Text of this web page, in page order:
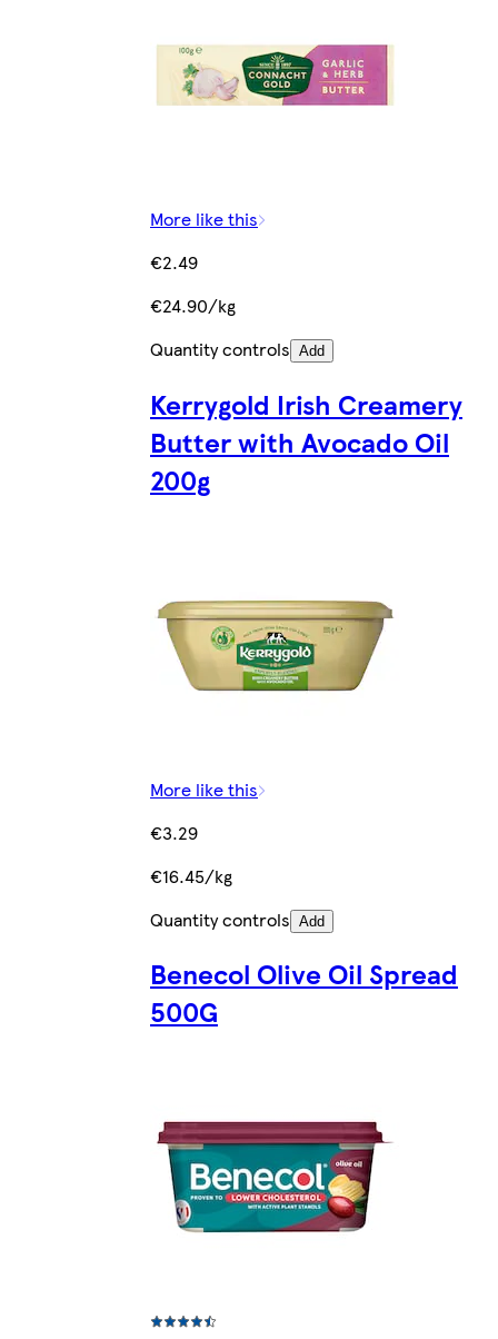
More like this
€2.49
€24.90/kg
Quantity controls Add
Kerrygold Irish Creamery
Butter with Avocado Oil
200g
More like this
€3.29
€16.45/kg
Quantity controls Add
Benecol Olive Oil Spread
500G